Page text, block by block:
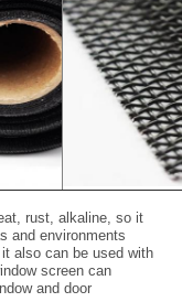
rust, alkaline, so it
and environments
also can be used with
screen can
and door